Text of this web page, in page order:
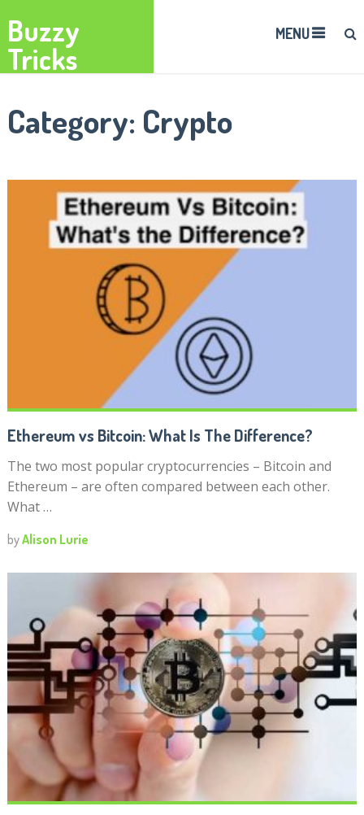
Buzzy
Tricks
MENU
Category: Crypto
Ethereum vs Bitcoin: What Is The Difference?
The two most popular cryptocurrencies – Bitcoin and
Ethereum – are often compared between each other.
What …
byAlison Lurie